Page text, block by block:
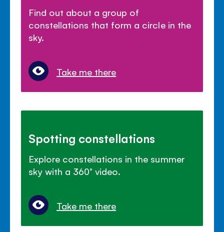
Find out about a group of
constellations that form a circle in the
sky.
Take me there
Spotting constellations
Explore constellations in the summer
sky with a 360° video.
Take me there